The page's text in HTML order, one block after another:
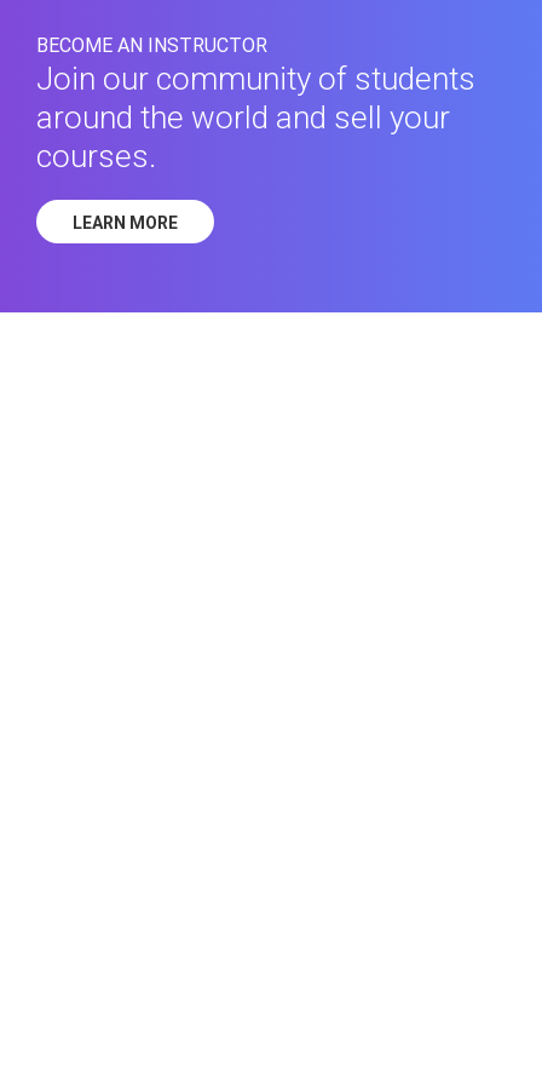
BECOME AN INSTRUCTOR
Join our community of students
around the world and sell your
courses.
LEARN MORE